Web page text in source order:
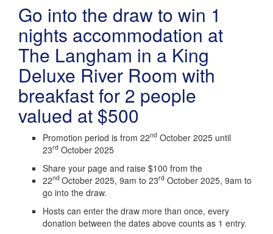
Go into the draw to win 1
nights accommodation at
The Langham in a King
Deluxe River Room with
breakfast for 2 people
valued at $500
Promotion period is from 22nd October 2025 until
23rd October 2025
Share your page and raise $100 from the
22nd October 2025, 9am to 23rd October 2025, 9am to
go into the draw.
Hosts can enter the draw more than once, every
donation between the dates above counts as 1 entry.